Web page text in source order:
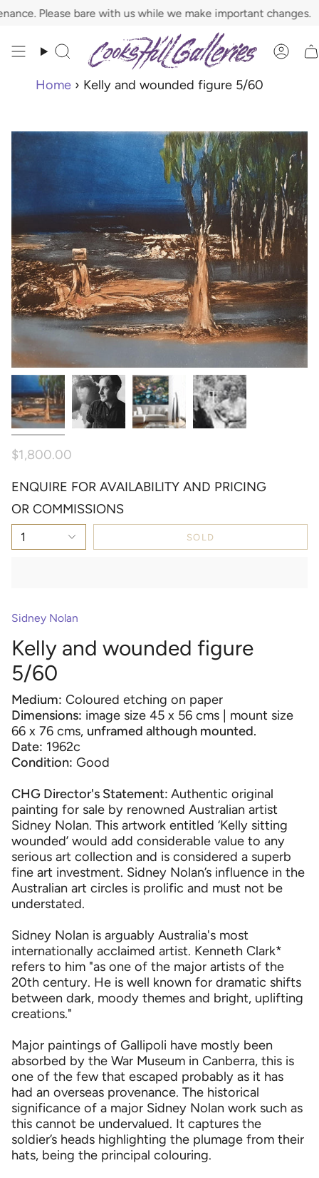
to
Please bare with us while we make important changes.
Search
Home › Kelly and wounded figure 5/60
$1,800.00
ENQUIRE FOR AVAILABILITY AND PRICING
OR COMMISSIONS
1 SOLD
Sidney Nolan
Kelly and wounded figure
5/60
Medium: Coloured etching on paper
Dimensions: image size 45 x 56 cms | mount size
66 x 76 cms, unframed although mounted.
Date: 1962c
Condition: Good
CHG Director's Statement: Authentic original
painting for sale by renowned Australian artist
Sidney Nolan. This artwork entitled ‘Kelly sitting
wounded’ would add considerable value to any
serious art collection and is considered a superb
fine art investment. Sidney Nolan’s influence in the
Australian art circles is prolific and must not be
understated.
Sidney Nolan is arguably Australia's most
internationally acclaimed artist. Kenneth Clark*
refers to him "as one of the major artists of the
20th century. He is well known for dramatic shifts
between dark, moody themes and bright, uplifting
creations."
Major paintings of Gallipoli have mostly been
absorbed by the War Museum in Canberra, this is
one of the few that escaped probably as it has
had an overseas provenance. The historical
significance of a major Sidney Nolan work such as
this cannot be undervalued. It captures the
soldier’s heads highlighting the plumage from their
hats, being the principal colouring.